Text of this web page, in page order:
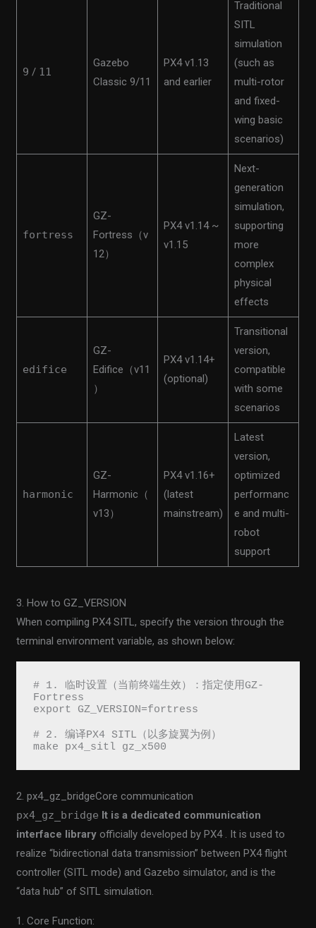
9 / 11
Gazebo
Classic 9/11
PX4 v1.13
and earlier
Traditional
SITL
simulation
(such as
multi-rotor
and fixed-
wing basic
scenarios)
fortress
GZ-
Fortress（v
12）
PX4 v1.14 ~
v1.15
Next-
generation
simulation,
supporting
more
complex
physical
effects
edifice
GZ-
Edifice（v11
）
PX4 v1.14+
(optional)
Transitional
version,
compatible
with some
scenarios
harmonic
GZ-
Harmonic（
v13）
PX4 v1.16+
(latest
mainstream)
Latest
version,
optimized
performanc
e and multi-
robot
support
3. How to GZ_VERSION
When compiling PX4 SITL, specify the version through the
terminal environment variable, as shown below:
# 1. 临时设置（当前终端生效）：指定使用GZ-
Fortress
export GZ_VERSION=fortress
# 2. 编译PX4 SITL（以多旋翼为例）
make px4_sitl gz_x500
2. px4_gz_bridgeCore communication
px4_gz_bridge It is a dedicated communication
interface library officially developed by PX4 . It is used to
realize “bidirectional data transmission” between PX4 flight
controller (SITL mode) and Gazebo simulator, and is the
“data hub” of SITL simulation.
1. Core Function: